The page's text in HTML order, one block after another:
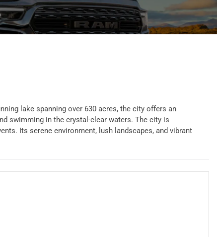
lake spanning over 630 acres, the city offers an
swimming in the crystal-clear waters. The city is
Its serene environment, lush landscapes, and vibrant